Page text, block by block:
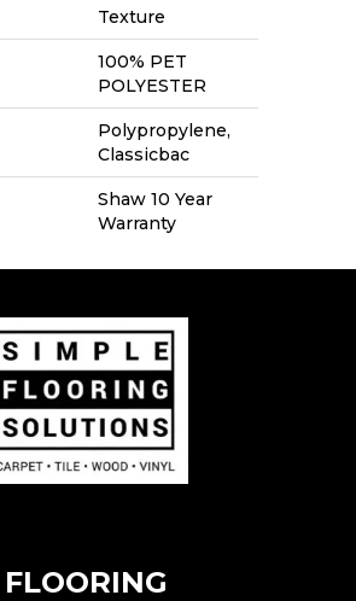
Texture
100% PET
POLYESTER
Polypropylene,
Classicbac
Shaw 10 Year
Warranty
FLOORING